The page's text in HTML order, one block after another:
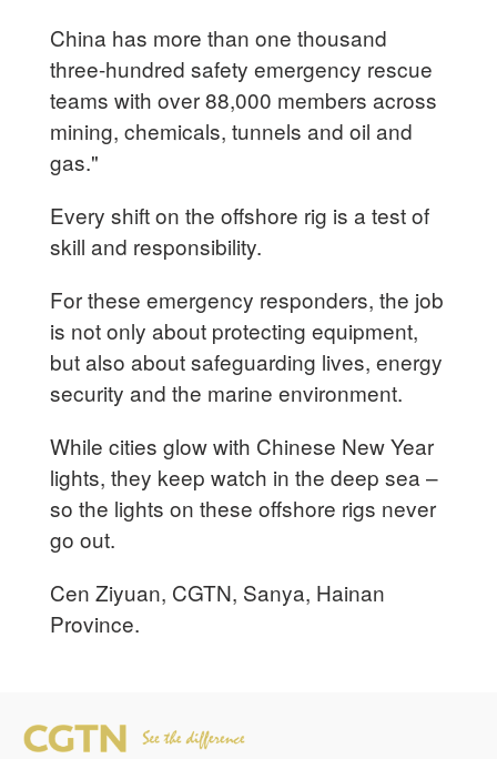
China has more than one thousand
three-hundred safety emergency rescue
teams with over 88,000 members across
mining, chemicals, tunnels and oil and
gas."
Every shift on the offshore rig is a test of
skill and responsibility.
For these emergency responders, the job
is not only about protecting equipment,
but also about safeguarding lives, energy
security and the marine environment.
While cities glow with Chinese New Year
lights, they keep watch in the deep sea –
so the lights on these offshore rigs never
go out.
Cen Ziyuan, CGTN, Sanya, Hainan
Province.